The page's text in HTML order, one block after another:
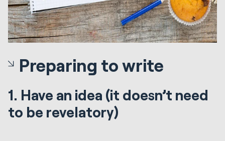
Preparing to write
1. Have an idea (it doesn’t need
to be revelatory)